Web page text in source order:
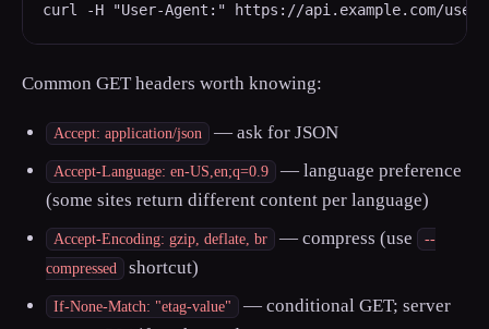
curl -H "User-Agent:" https://api.example.com/users
Common GET headers worth knowing:
Accept: application/json — ask for JSON
Accept-Language: en-US,en;q=0.9
— language preference
(some sites return different content per language)
Accept-Encoding: gzip, deflate, br — compress (use
--
compressed
shortcut)
If-None-Match: "etag-value"
— conditional GET; server